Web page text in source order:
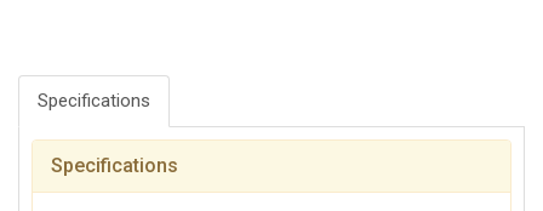
Specifications
Specifications